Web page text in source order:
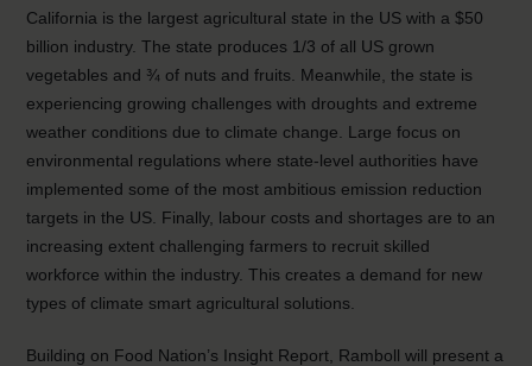
California is the largest agricultural state in the US with a $50
billion industry. The state produces 1/3 of all US grown
vegetables and ¾ of nuts and fruits. Meanwhile, the state is
experiencing growing challenges with droughts and extreme
weather conditions due to climate change. Large focus on
environmental regulations where state-level authorities have
implemented some of the most ambitious emission reduction
targets in the US. Finally, labour costs and shortages are to an
increasing extent challenging farmers to recruit skilled
workforce within the industry. This creates a demand for new
types of climate smart agricultural solutions.
Building on Food Nation’s Insight Report, Ramboll will present a